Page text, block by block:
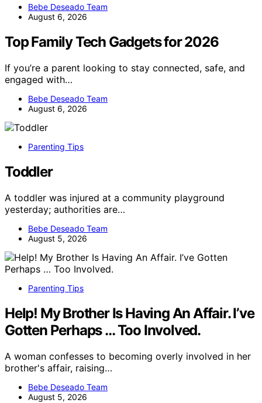
Bebe Deseado Team
August 6, 2026
Top Family Tech Gadgets for 2026
If you’re a parent looking to stay connected, safe, and
engaged with…
Bebe Deseado Team
August 6, 2026
Parenting Tips
Toddler
A toddler was injured at a community playground
yesterday; authorities are…
Bebe Deseado Team
August 5, 2026
Parenting Tips
Help! My Brother Is Having An Affair. I’ve
Gotten Perhaps … Too Involved.
A woman confesses to becoming overly involved in her
brother's affair, raising…
Bebe Deseado Team
August 5, 2026